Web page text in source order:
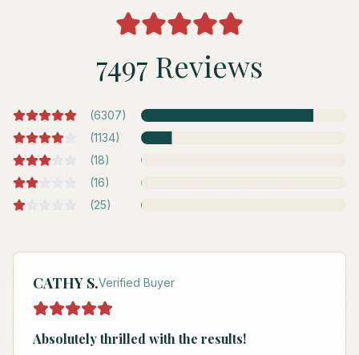
7497 Reviews
(6307)
(1134)
(18)
(16)
(25)
CATHY S.Verified Buyer
Absolutely thrilled with the results!